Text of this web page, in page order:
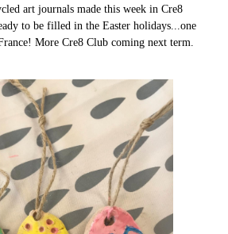
art journals made this week in Cre8
to be filled in the Easter holidays...one
More Cre8 Club coming next term.